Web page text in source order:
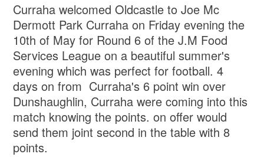
Curraha welcomed Oldcastle to Joe Mc
Dermott Park Curraha on Friday evening the
10th of May for Round 6 of the J.M Food
Services League on a beautiful summer's
evening which was perfect for football. 4
days on from Curraha's 6 point win over
Dunshaughlin, Curraha were coming into this
match knowing the points. on offer would
send them joint second in the table with 8
points.